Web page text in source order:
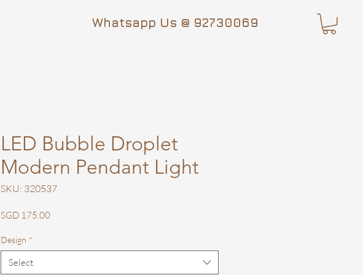
Whatsapp Us @ 92730069
LED Bubble Droplet
Modern Pendant Light
SKU: 320537
SGD 175.00Price
Design *
Select